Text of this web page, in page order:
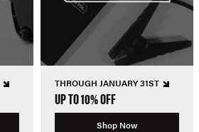
THROUGH JANUARY 31ST
UP TO 10% OFF
Shop Now